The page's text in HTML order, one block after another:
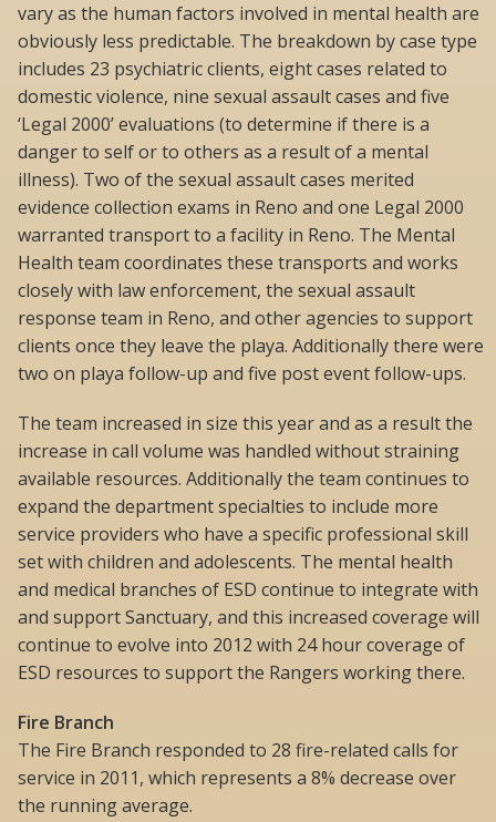
vary as the human factors involved in mental health are
obviously less predictable. The breakdown by case type
includes 23 psychiatric clients, eight cases related to
domestic violence, nine sexual assault cases and five
‘Legal 2000’ evaluations (to determine if there is a
danger to self or to others as a result of a mental
illness). Two of the sexual assault cases merited
evidence collection exams in Reno and one Legal 2000
warranted transport to a facility in Reno. The Mental
Health team coordinates these transports and works
closely with law enforcement, the sexual assault
response team in Reno, and other agencies to support
clients once they leave the playa. Additionally there were
two on playa follow-up and five post event follow-ups.
The team increased in size this year and as a result the
increase in call volume was handled without straining
available resources. Additionally the team continues to
expand the department specialties to include more
service providers who have a specific professional skill
set with children and adolescents. The mental health
and medical branches of ESD continue to integrate with
and support Sanctuary, and this increased coverage will
continue to evolve into 2012 with 24 hour coverage of
ESD resources to support the Rangers working there.
Fire Branch
The Fire Branch responded to 28 fire-related calls for
service in 2011, which represents a 8% decrease over
the running average.